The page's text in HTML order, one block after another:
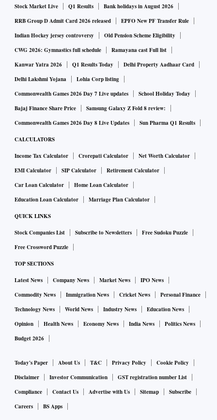
reported a net loss of Rs 2.3 crore in the same fiscal. This is
a 112 per cent increase from the last financial year. The
company’s total expense for the fiscal was Rs 8,905 crore.
Amazon reported the numbers as it prepares to host its one-
month-long flagship sale event The Great Indian Festival
(TGIF) from September 23 this month to tap the festive
Amazon India said on Monday that all new sellers
registering with it between August 28 and October 26 and
launching within 90 days from date of registration shall be
eligible to avail 50 per cent waiver on selling fees across all
categories.
provide our customers unmatched value and the
convenience of shopping from anywhere, anytime,” said
Vivek Somareddy, Director Fulfillment Channels at Amazon
India.
Stock Market Live Q1 Results
Bank holidays in August 2026
RRB Group D Admit Card 2026 released
EPFO New PF Transfer Rule
Indian Hockey jersey controversy
Old Pension Scheme Eligibility
CWG 2026: Gymnastics full schedule
Ramayana cast Full list
Kanwar Yatra 2026
Q1 Results Today
Delhi Property Aadhaar Card
Delhi Lakshmi Yojana
Lohia Corp listing
Commonwealth Games 2026 Day 7 Live updates
School Holiday Today
Bajaj Finance Share Price
Samsung Galaxy Z Fold 8 review:
Commonwealth Games 2026 Day 8 Live Updates
Sun Pharma Q1 Results
CALCULATORS
Income Tax Calculator Crorepati Calculator
Net Worth Calculator
EMI Calculator
SIP Calculator
Retirement Calculator
Car Loan Calculator
Home Loan Calculator
Education Loan Calculator
Marriage Plan Calculator
QUICK LINKS
Stock Companies List Subscribe to Newsletters
Free Sudoku Puzzle
Free Crossword Puzzle
TOP SECTIONS
Latest News Company News Market News
IPO News
Commodity News
Immigration News Cricket News
Personal Finance
Technology News
World News Industry News
Education News
Opinion
Health News Economy News India News
Politics News
Budget 2026
Today's Paper About Us T&C Privacy Policy
Cookie Policy
Disclaimer
Investor Communication
GST registration number List
Compliance
Contact Us Advertise with Us Sitemap
Subscribe
Careers
BS Apps